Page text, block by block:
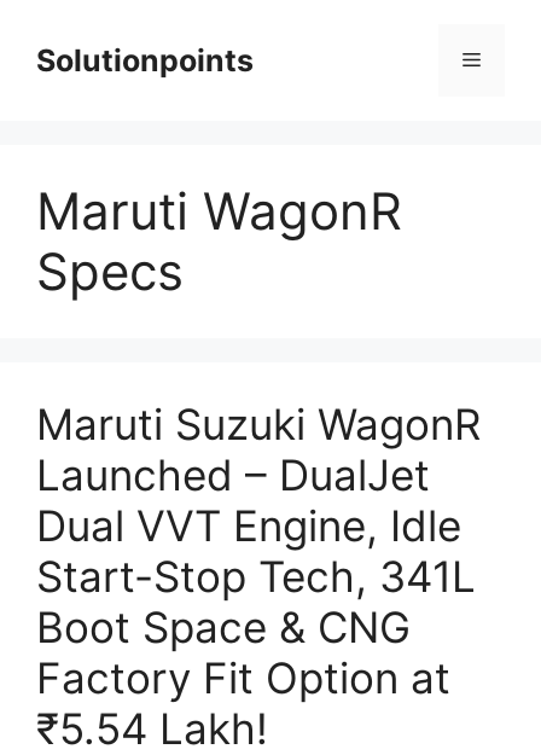
contentSolutionpoints Menu
Maruti WagonR
Specs
Maruti Suzuki WagonR
Launched – DualJet
Dual VVT Engine, Idle
Start-Stop Tech, 341L
Boot Space & CNG
Factory Fit Option at
₹5.54 Lakh!